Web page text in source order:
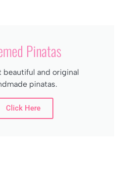
Pinatas
beautiful and original
pinatas.
Click Here